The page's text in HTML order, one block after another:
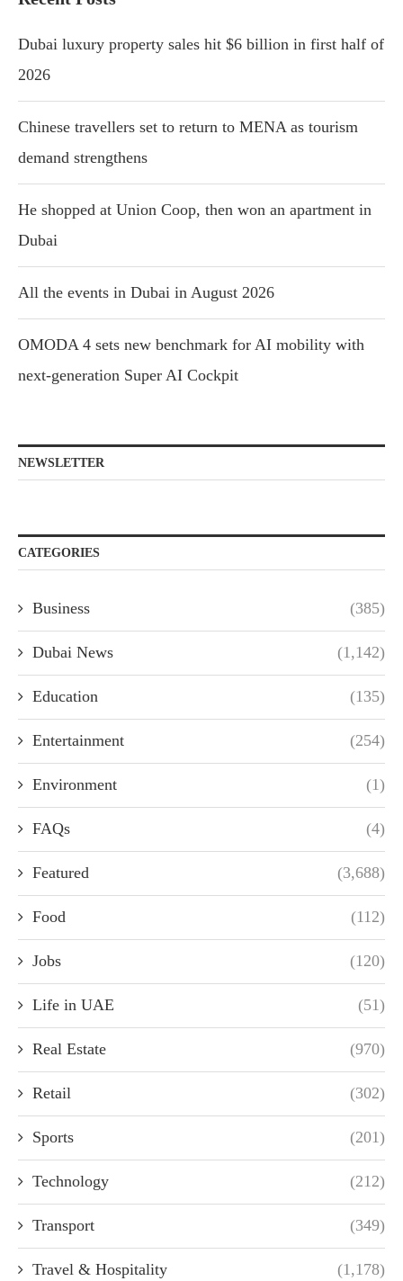
Dubai luxury property sales hit $6 billion in first half of
2026
Chinese travellers set to return to MENA as tourism
demand strengthens
He shopped at Union Coop, then won an apartment in
Dubai
All the events in Dubai in August 2026
OMODA 4 sets new benchmark for AI mobility with
next-generation Super AI Cockpit
NEWSLETTER
CATEGORIES
Business (385)
Dubai News (1,142)
Education (135)
Entertainment (254)
Environment (1)
FAQs (4)
Featured (3,688)
Food (112)
Jobs (120)
Life in UAE (51)
Real Estate (970)
Retail (302)
Sports (201)
Technology (212)
Transport (349)
Travel & Hospitality (1,178)